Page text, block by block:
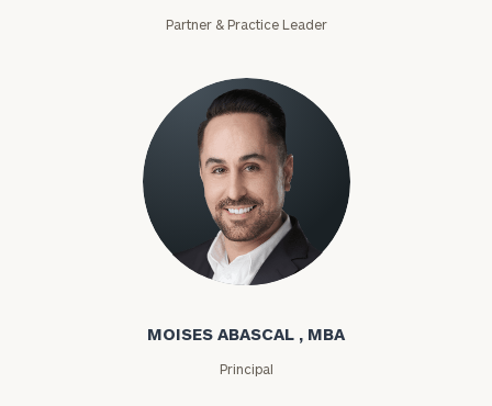
Partner & Practice Leader
Moises Abascal
MOISES ABASCAL , MBA
Principal